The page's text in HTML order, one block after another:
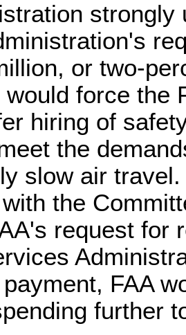
or two-
force the
hiring of
the
slow air
the
request for
FAA
further